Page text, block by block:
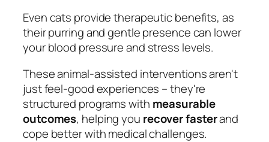
Even cats provide therapeutic benefits, as
their purring and gentle presence can lower
your blood pressure and stress levels.
These animal-assisted interventions aren't
just feel-good experiences – they're
structured programs with measurable
outcomes, helping you recover fasterand
cope better with medical challenges.